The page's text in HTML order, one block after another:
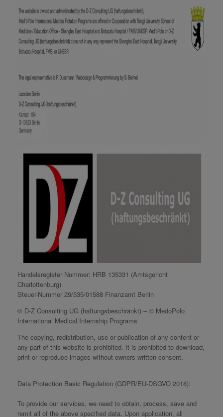
Handelsregister Nummer: HRB 135331 (Amtsgericht
Charlottenburg)
Steuer-Nummer 29/535/01588 Finanzamt Berlin
© D-Z Consulting UG (haftungsbeschränkt) – © MedoPolo
International Medical Internship Programs
The copying, redistribution, use or publication of any content or
any part of this website is prohibited. It is prohibited to download,
print or reproduce images without owners written consent.
Data Protection Basic Regulation (GDPR/EU-DSGVO 2018):
To provide our services, we need to obtain, process, save and
remit all of the above specified data. Upon application, all